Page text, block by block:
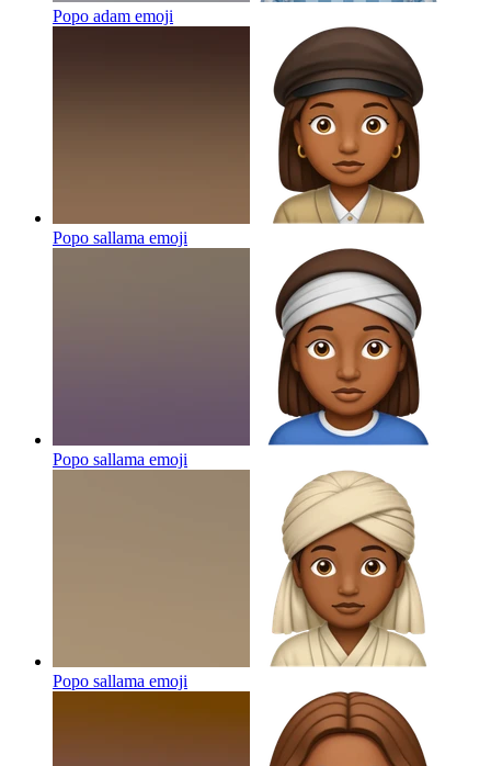
Popo adam emoji
Popo sallama emoji
Popo sallama emoji
Popo sallama emoji